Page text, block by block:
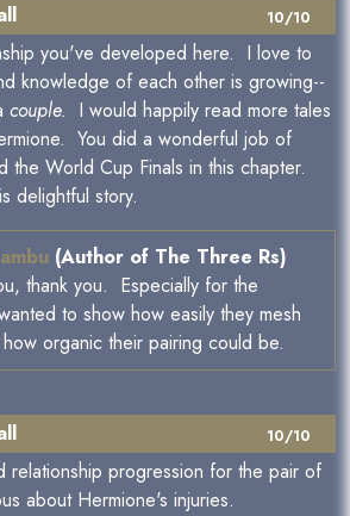
10/10
you've developed here. I love to
knowledge of each other is growing--
couple. I would happily read more tales
You did a wonderful job of
the World Cup Finals in this chapter.
delightful story.
(Author of The Three Rs)
thank you. Especially for the
to show how easily they mesh
organic their pairing could be.
10/10
relationship progression for the pair of
about Hermione's injuries.